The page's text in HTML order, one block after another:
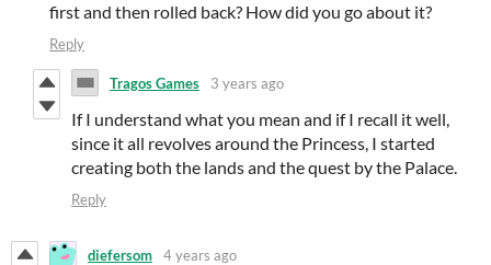
first and then rolled back? How did you go about it?
Reply
Tragos Games 3 years ago
If I understand what you mean and if I recall it well,
since it all revolves around the Princess, I started
creating both the lands and the quest by the Palace.
Reply
diefersom 4 years ago